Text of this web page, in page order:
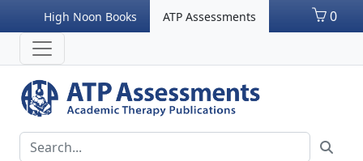
High Noon Books ATP Assessments 0